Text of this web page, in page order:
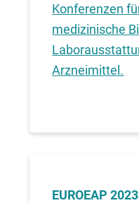
Konferenzen
medizinische
Arzneimittel.
EUROEAP 2023